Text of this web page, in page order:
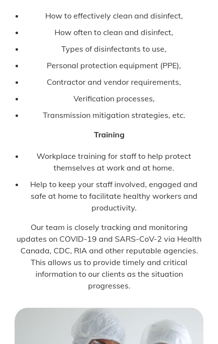
How to effectively clean and disinfect,
How often to clean and disinfect,
Types of disinfectants to use,
Personal protection equipment (PPE),
Contractor and vendor requirements,
Verification processes,
Transmission mitigation strategies, etc.
Training
Workplace training for staff to help protect
themselves at work and at home.
Help to keep your staff involved, engaged and
safe at home to facilitate healthy workers and
productivity.
Our team is closely tracking and monitoring
updates on COVID-19 and SARS-CoV-2 via Health
Canada, CDC, RIA and other reputable agencies.
This allows us to provide timely and critical
information to our clients as the situation
progresses.